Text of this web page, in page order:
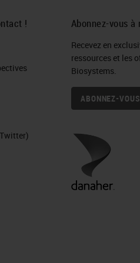
! Abonnez-vous
Recevez en
ressources et les
Biosystems.
ABONNEZ-